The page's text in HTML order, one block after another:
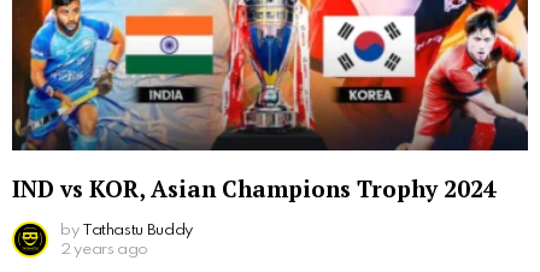
IND vs KOR, Asian Champions Trophy 2024
by Tathastu Buddy
2 years ago